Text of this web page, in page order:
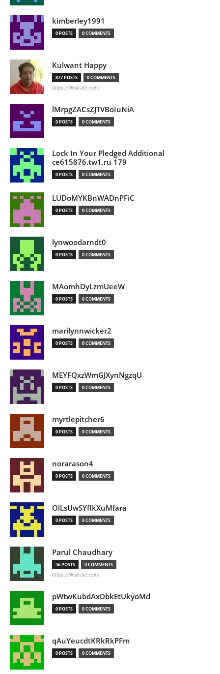
kimberley1991
0 POSTS 0 COMMENTS
Kulwant Happy
877 POSTS 0 COMMENTS
https://filmikafe.com
lMrpgZACsZJTVBoIuNiA
0 POSTS 0 COMMENTS
Lock In Your Pledged Additional
ce615876.tw1.ru 179
0 POSTS 0 COMMENTS
LUDoMYKBnWADnPFiC
0 POSTS 0 COMMENTS
lynwoodarndt0
0 POSTS 0 COMMENTS
MAomhDyLzmUeeW
0 POSTS 0 COMMENTS
marilynnwicker2
0 POSTS 0 COMMENTS
MEYFQxzWmGJXynNgzqU
0 POSTS 0 COMMENTS
myrtlepitcher6
0 POSTS 0 COMMENTS
norarason4
0 POSTS 0 COMMENTS
OlLsUwSYfIkXuMfara
0 POSTS 0 COMMENTS
Parul Chaudhary
56 POSTS 0 COMMENTS
https://filmikafe.com
pWtwKubdAxDbkEtUkyoMd
0 POSTS 0 COMMENTS
qAuYeucdtKRkRkPFm
0 POSTS 0 COMMENTS